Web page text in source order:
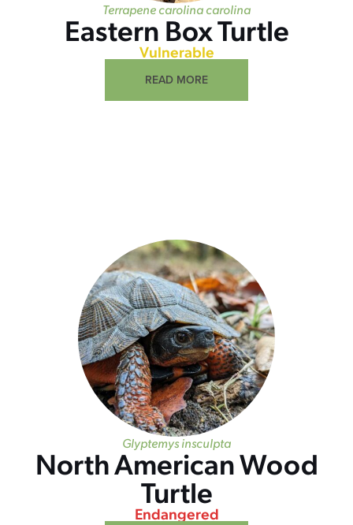
Terrapene carolina carolina
Eastern Box Turtle
Vulnerable
READ MORE
Glyptemys insculpta
North American Wood
Turtle
Endangered